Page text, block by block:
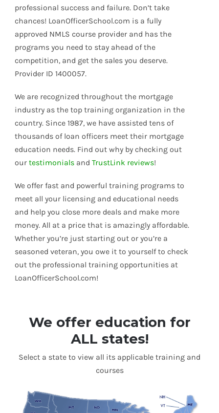
professional success and failure. Don’t take
chances! LoanOfficerSchool.com is a fully
approved NMLS course provider and has the
programs you need to stay ahead of the
competition, and get the sales you deserve.
Provider ID 1400057.
We are recognized throughout the mortgage
industry as the top training organization in the
country. Since 1987, we have assisted tens of
thousands of loan officers meet their mortgage
education needs. Find out why by checking out
our testimonials and TrustLink reviews!
We offer fast and powerful training programs to
meet all your licensing and educational needs
and help you close more deals and make more
money. All at a price that is amazingly affordable.
Whether you’re just starting out or you’re a
seasoned veteran, you owe it to yourself to check
out the professional training opportunities at
LoanOfficerSchool.com!
We offer education for
ALL states!
Select a state to view all its applicable training and
courses